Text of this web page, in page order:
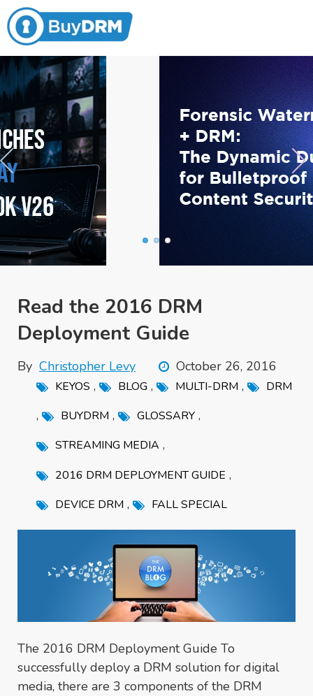
Read the 2016 DRM
Deployment Guide
By Christopher Levy October 26, 2016
KEYOS , BLOG , MULTI-DRM , DRM
, BUYDRM , GLOSSARY ,
STREAMING MEDIA ,
2016 DRM DEPLOYMENT GUIDE ,
DEVICE DRM , FALL SPECIAL
The 2016 DRM Deployment Guide To
successfully deploy a DRM solution for digital
media, there are 3 components of the DRM